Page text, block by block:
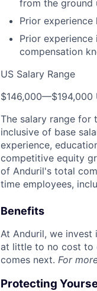
from the ground
Prior
Prior
compensation
US Salary Range
$146,000—$194,000
The salary range for
inclusive of base
experience,
competitive equity
of Anduril's total
time employees,
Benefits
At Anduril, we invest
at little to no cost to
comes next. For
Protecting